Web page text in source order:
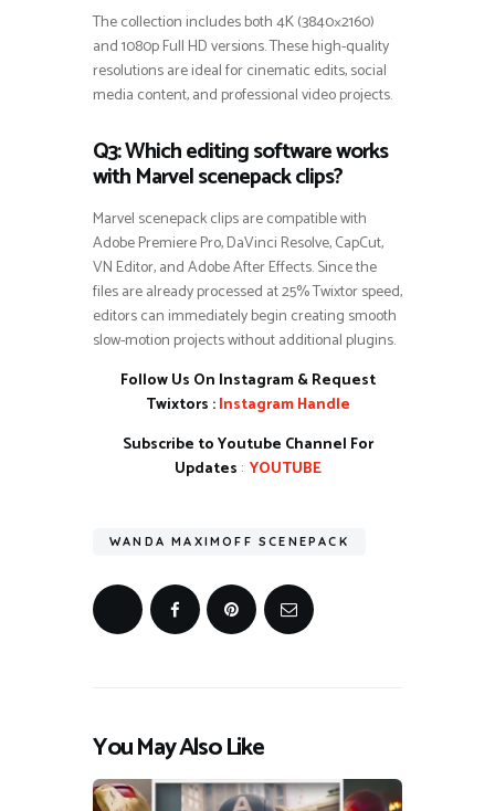
The collection includes both 4K (3840×2160)
and 1080p Full HD versions. These high-quality
resolutions are ideal for cinematic edits, social
media content, and professional video projects.
Q3: Which editing software works
with Marvel scenepack clips?
Marvel scenepack clips are compatible with
Adobe Premiere Pro, DaVinci Resolve, CapCut,
VN Editor, and Adobe After Effects. Since the
files are already processed at 25% Twixtor speed,
editors can immediately begin creating smooth
slow-motion projects without additional plugins.
Follow Us On Instagram & Request
Twixtors :Instagram Handle
Subscribe to Youtube Channel For
Updates : YOUTUBE
WANDA MAXIMOFF SCENEPACK
You May Also Like